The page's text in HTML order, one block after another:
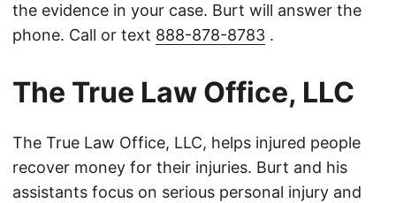
the evidence in your case. Burt will answer the
phone. Call or text 888-878-8783 .
The True Law Office, LLC
The True Law Office, LLC, helps injured people
recover money for their injuries. Burt and his
assistants focus on serious personal injury and